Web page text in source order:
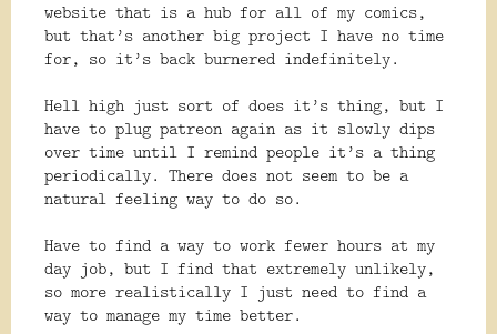
website that is a hub for all of my comics,
but that’s another big project I have no time
for, so it’s back burnered indefinitely.
Hell high just sort of does it’s thing, but I
have to plug patreon again as it slowly dips
over time until I remind people it’s a thing
periodically. There does not seem to be a
natural feeling way to do so.
Have to find a way to work fewer hours at my
day job, but I find that extremely unlikely,
so more realistically I just need to find a
way to manage my time better.